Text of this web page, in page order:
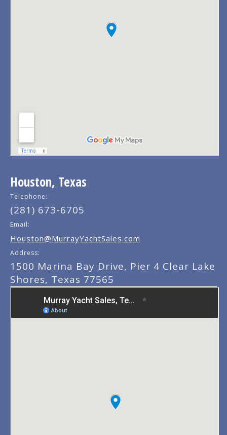
Houston, Texas
Telephone:
(281) 673-6705
Email:
Houston@MurrayYachtSales.com
Address:
1500 Marina Bay Drive, Pier 4 Clear Lake
Shores, Texas 77565